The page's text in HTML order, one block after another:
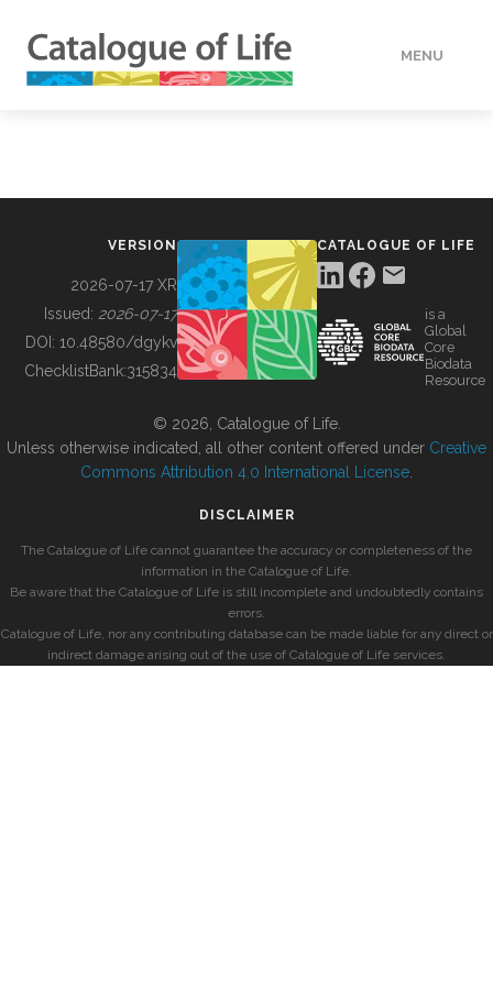
MENU
BUILDING COL
VERSION
2026-07-17 XR
Issued: 2026-07-17
DOI: 10.48580/dgykv
ChecklistBank:315834
CATALOGUE OF LIFE
is a
Global
Core
Biodata
Resource
© 2026, Catalogue of Life.
Unless otherwise indicated, all other content offered under Creative
Commons Attribution 4.0 International License
DISCLAIMER
The Catalogue of Life cannot guarantee the accuracy or completeness of the
information in the Catalogue of Life.
Be aware that the Catalogue of Life is still incomplete and undoubtedly contains
errors.
Catalogue of Life, nor any contributing database can be made liable for any direct or
indirect damage arising out of the use of Catalogue of Life services.